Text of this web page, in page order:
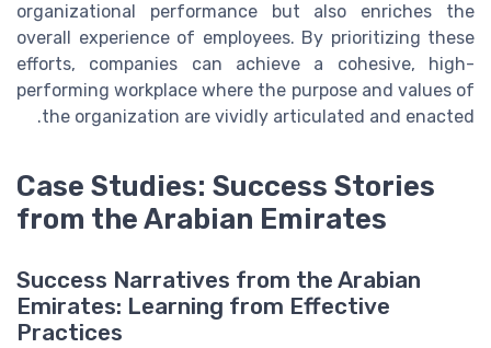
organizational performance but also enriches the
overall experience of employees. By prioritizing these
efforts, companies can achieve a cohesive, high-
performing workplace where the purpose and values of
the organization are vividly articulated and enacted.
Case Studies: Success Stories
from the Arabian Emirates
Success Narratives from the Arabian
Emirates: Learning from Effective
Practices